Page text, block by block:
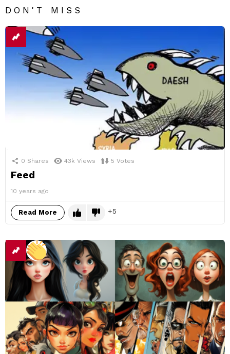
DON'T MISS
0 Shares 43k Views 5 Votes
Feed
10 years ago
Read More 5